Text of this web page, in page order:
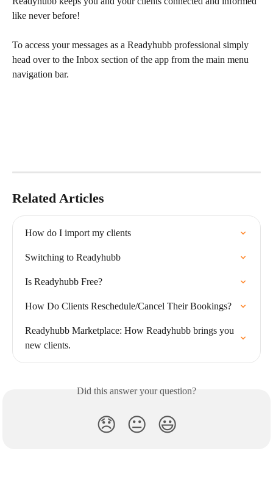
like never before!
To access your messages as a Readyhubb professional simply
head over to the Inbox section of the app from the main menu
navigation bar.
Related Articles
How do I import my clients
Switching to Readyhubb
Is Readyhubb Free?
How Do Clients Reschedule/Cancel Their Bookings?
Readyhubb Marketplace: How Readyhubb brings you
new clients.
Did this answer your question?
😞 😐 😃